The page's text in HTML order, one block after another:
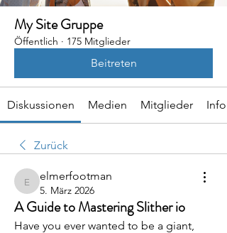
My Site Gruppe
Öffentlich · 175 Mitglieder
Beitreten
Diskussionen Medien Mitglieder Info
Zurück
elmerfootman
elmerfootman
5. März 2026
A Guide to Mastering Slither io
Have you ever wanted to be a giant,